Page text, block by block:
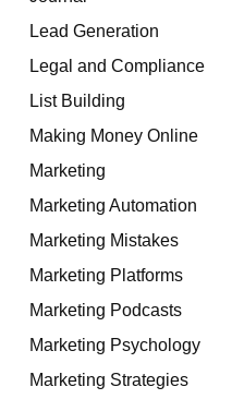
Lead Generation
Legal and Compliance
List Building
Making Money Online
Marketing
Marketing Automation
Marketing Mistakes
Marketing Platforms
Marketing Podcasts
Marketing Psychology
Marketing Strategies